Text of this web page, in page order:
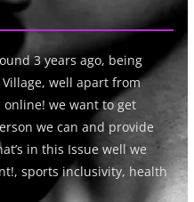
3 years ago, being
well apart from
online! we want to get
we can and provide
in this Issue well we
sports inclusivity, health